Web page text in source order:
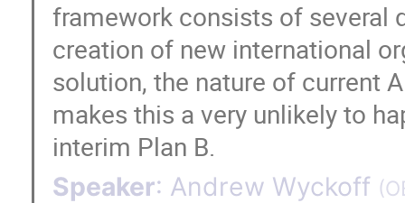
framework consists of several
creation of new international
solution, the nature of current
makes this a very unlikely to
interim Plan B.
Speaker: Andrew Wyckoff (